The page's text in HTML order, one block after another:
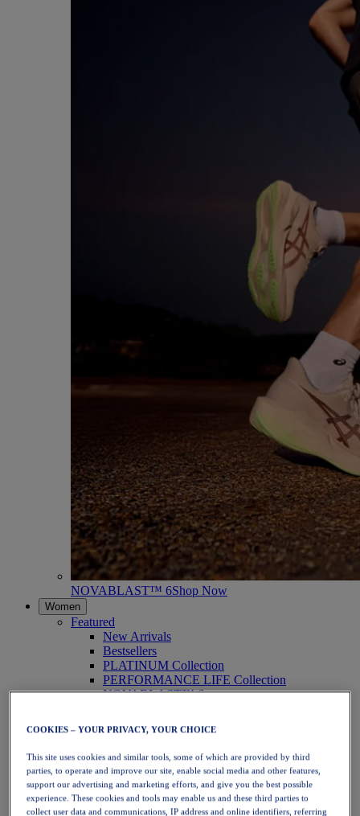
NOVABLAST™ 6Shop Now
Women
Featured
New Arrivals
Bestsellers
PLATINUM Collection
PERFORMANCE LIFE Collection
NOVABLAST™ 6
Running
Trail Running
Tennis
Volleyball
Handball
Padel
Netball
COOKIES – YOUR PRIVACY, YOUR CHOICE
This site uses cookies and similar tools, some of which are provided by third
parties, to operate and improve our site, enable social media and other features,
support our advertising and marketing efforts, and give you the best possible
experience. These cookies and tools may enable us and these third parties to
collect user data and communications, IP address and online identifiers, referring